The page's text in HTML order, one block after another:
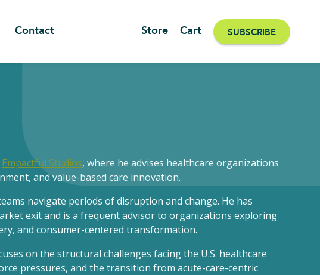
Contact Store Cart SUBSCRIBE
Empactful Studios, where he advises healthcare organizations
and value-based care innovation.
navigate periods of disruption and change. He has
exit and is a frequent advisor to organizations exploring
and consumer-centered transformation.
on the structural challenges facing the U.S. healthcare
pressures, and the transition from acute-care-centric